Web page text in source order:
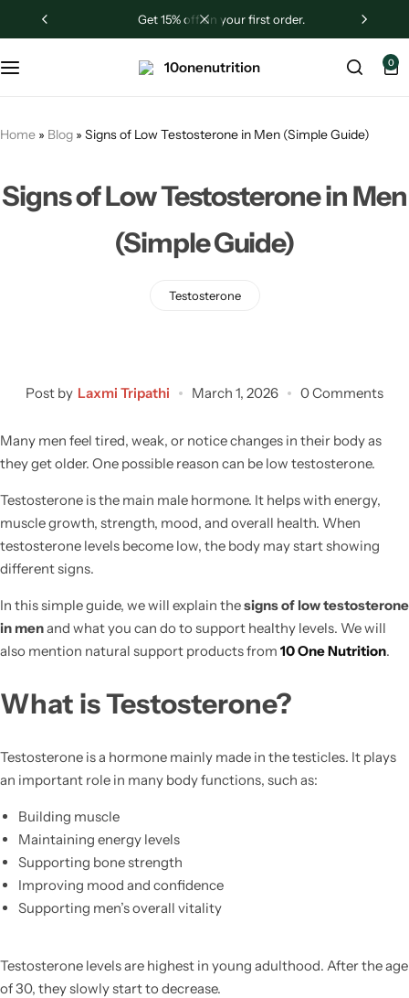
get 15% off on your first order.
0
Home » Blog » Signs of Low Testosterone in Men (Simple Guide)
Signs of Low Testosterone in Men
(Simple Guide)
Testosterone
Post by Laxmi Tripathi March 1, 2026 0 Comments
Many men feel tired, weak, or notice changes in their body as
they get older. One possible reason can be low testosterone.
Testosterone is the main male hormone. It helps with energy,
muscle growth, strength, mood, and overall health. When
testosterone levels become low, the body may start showing
different signs.
In this simple guide, we will explain thesigns of low testosterone
in menand what you can do to support healthy levels. We will
also mention natural support products from 10 One Nutrition.
What is Testosterone?
Testosterone is a hormone mainly made in the testicles. It plays
an important role in many body functions, such as:
Building muscle
Maintaining energy levels
Supporting bone strength
Improving mood and confidence
Supporting men’s overall vitality
Testosterone levels are highest in young adulthood. After the age
of 30, they slowly start to decrease.
Sugar Shield
Testrogen